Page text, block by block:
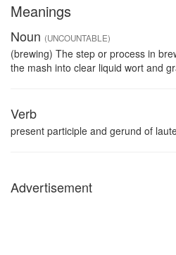
Meanings
Noun (UNCOUNTABLE)
(brewing) The step or process in
the mash into clear liquid wort and
Verb
present participle and gerund of
Advertisement